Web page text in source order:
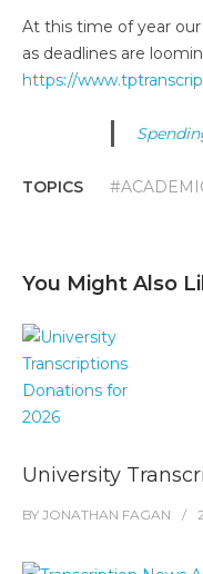
At this time of year
as deadlines are
https://
TOPICS
You Might Also
University
BY JONATHAN FAGAN